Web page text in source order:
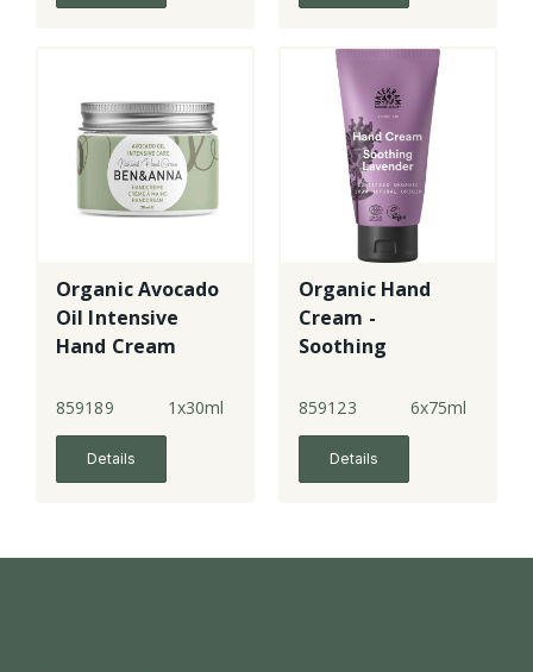
Organic Avocado
Oil Intensive
Hand Cream
859189 1x30ml
Details
Organic Hand
Cream -
Soothing
859123 6x75ml
Details